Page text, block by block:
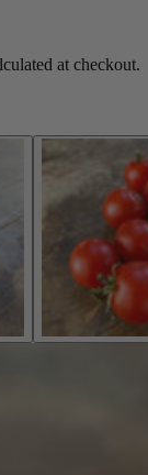
at checkout.